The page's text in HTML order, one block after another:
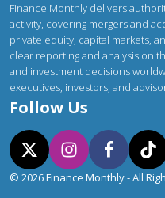
Finance Monthly delivers
activity, covering mergers and
private equity, capital markets,
clear reporting and analysis on
and investment decisions
executives, investors, and
Follow Us
© 2026 Finance Monthly - All